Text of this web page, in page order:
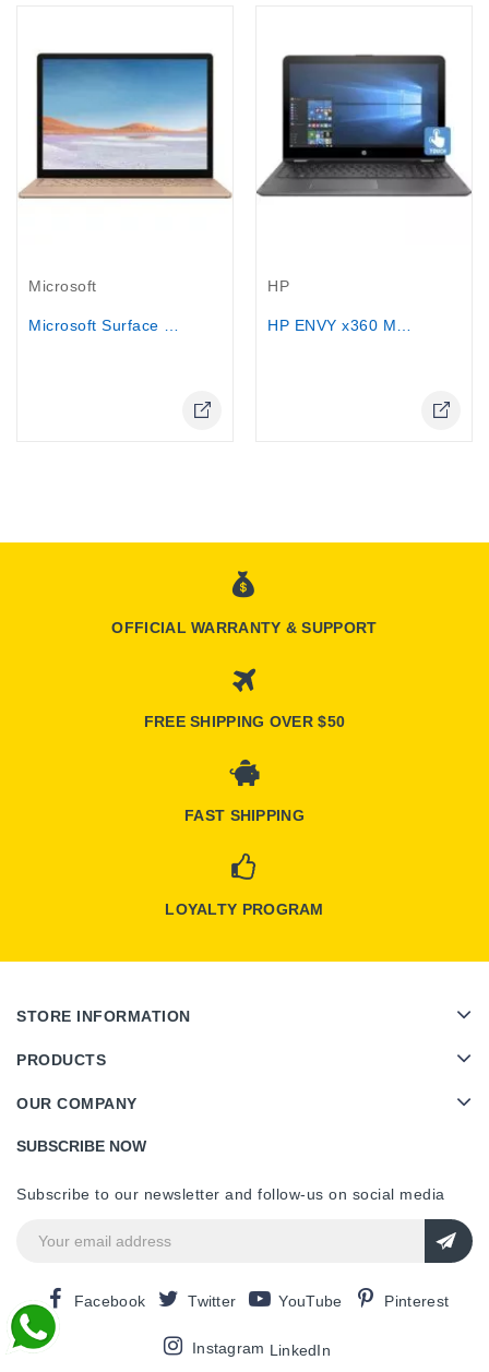
Microsoft
HP
OFFICIAL WARRANTY & SUPPORT
FREE SHIPPING OVER $50
FAST SHIPPING
LOYALTY PROGRAM
STORE INFORMATION
PRODUCTS
OUR COMPANY
SUBSCRIBE NOW
Subscribe to our newsletter and follow-us on social media
Facebook Twitter YouTube Pinterest
Instagram LinkedIn